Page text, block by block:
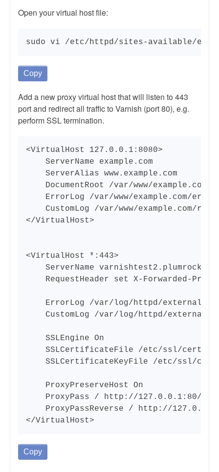
Open your virtual host file:
sudo vi /etc/httpd/sites-available/
Copy
Add a new proxy virtual host that will listen to 443
port and redirect all traffic to Varnish (port 80), e.g.
perform SSL termination.
<VirtualHost 127.0.0.1:8080>
    ServerName example.com
    ServerAlias www.example.com
DocumentRoot /var/www/example.com/
ErrorLog /var/www/example.com/
CustomLog /var/www/example.com/
</VirtualHost>
<VirtualHost *:443>
ServerName
RequestHeader set X-Forwarded-Proto
ErrorLog /var/log/httpd/external-
CustomLog /var/log/httpd/external-
    SSLEngine On
SSLCertificateFile /etc/ssl/certs/
SSLCertificateKeyFile /etc/ssl/
    ProxyPreserveHost On
    ProxyPass / http://127.0.0.1:80/
ProxyPassReverse / http://
</VirtualHost>
Copy